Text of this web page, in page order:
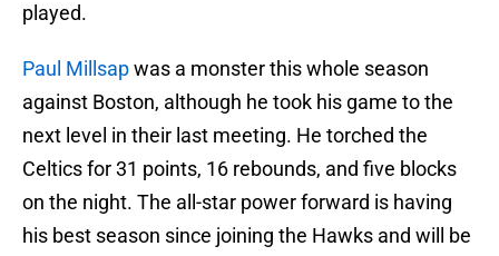
played.
Paul Millsapwas a monster this whole season
against Boston, although he took his game to the
next level in their last meeting. He torched the
Celtics for 31 points, 16 rebounds, and five blocks
on the night. The all-star power forward is having
his best season since joining the Hawks and will be